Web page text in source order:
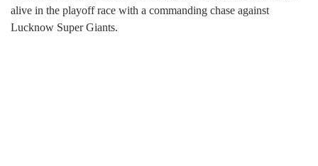
alive in the playoff race with a commanding chase against
Lucknow Super Giants.